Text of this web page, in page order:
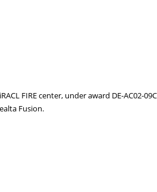
FIRE center, under award DE-AC02-
Fusion.